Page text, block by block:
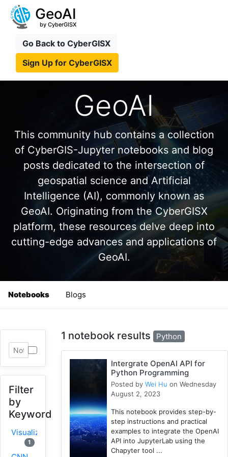
GeoAI
by CyberGISX
Go Back to CyberGISX
Sign Up for CyberGISX
GeoAI
This community hub contains a collection
of CyberGIS-Jupyter notebooks and blog
posts dedicated to the intersection of
geospatial science and Artificial
Intelligence (AI), commonly known as
GeoAI. Originating from the CyberGISX
platform, these resources delve deep into
cutting-edge advances and applications of
GeoAI.
Notebooks Blogs
Filter
by
Keyword
Visualization
1
1 notebook results Python
Intergrate OpenAI API for
Python Programming
Posted byWei Hu on Wednesday
August 2, 2023
This notebook provides step-by-
step instructions and practical
examples to integrate the OpenAI
API into JupyterLab using the
Chapyter tool ...